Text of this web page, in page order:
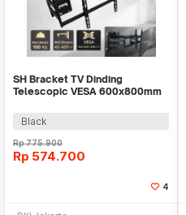
SH Bracket TV Dinding
Telescopic VESA 600x800mm
Black
Rp775.900
Rp 574.700
4